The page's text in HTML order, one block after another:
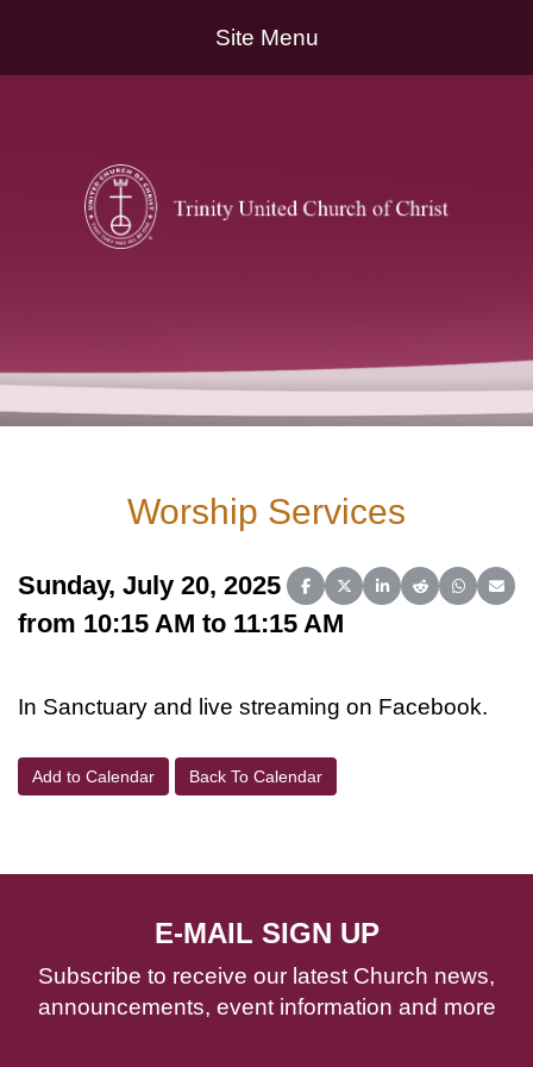
Site Menu
Worship Services
Share on Facebook
Share on X (Twitter)
Share on LinkedIn
Share on Reddit
Share on
Sunday, July 20, 2025
from 10:15 AM to 11:15 AM
In Sanctuary and live streaming on Facebook.
Add to Calendar Back To Calendar
E-MAIL SIGN UP
Subscribe to receive our latest Church news,
announcements, event information and more